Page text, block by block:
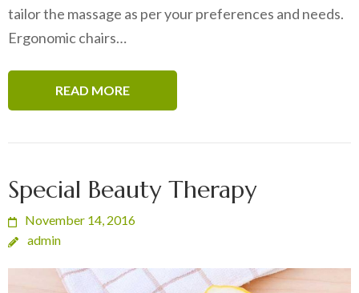
tailor the massage as per your preferences and needs.
Ergonomic chairs…
READ MORE
Special Beauty Therapy
November 14, 2016
admin